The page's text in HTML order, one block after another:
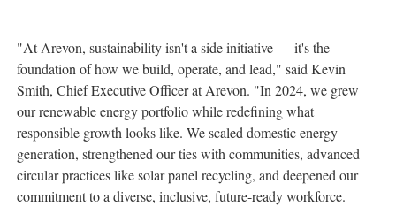
"At Arevon, sustainability isn't a side initiative — it's the
foundation of how we build, operate, and lead," saidKevin
Smith, Chief Executive Officer at Arevon. "In 2024, we grew
our renewable energy portfolio while redefining what
responsible growth looks like. We scaled domestic energy
generation, strengthened our ties with communities, advanced
circular practices like solar panel recycling, and deepened our
commitment to a diverse, inclusive, future-ready workforce.